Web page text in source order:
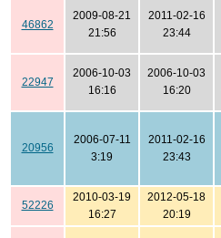
46862
2009-08-21
21:56
2011-02-16
23:44
22947
2006-10-03
16:16
2006-10-03
16:20
20956
2006-07-11
3:19
2011-02-16
23:43
52226
2010-03-19
16:27
2012-05-18
20:19